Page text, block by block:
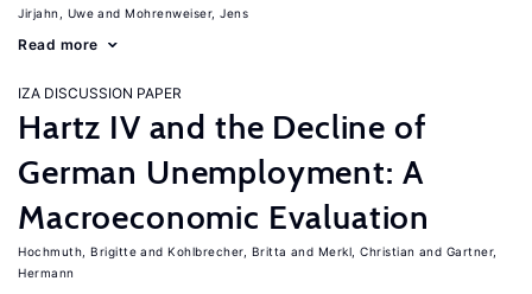
Jirjahn, Uwe Mohrenweiser, Jens
Read more
IZA DISCUSSION PAPER
Hartz IV and the Decline of
German Unemployment: A
Macroeconomic Evaluation
Hochmuth, Brigitte Kohlbrecher, Britta Merkl, Christian
Gartner,
Hermann